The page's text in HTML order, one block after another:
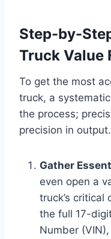
Step-by-
Truck Value
To get the most
truck, a
the process;
precision in output.
Gather
even open a
truck’s
the full 17-
Number